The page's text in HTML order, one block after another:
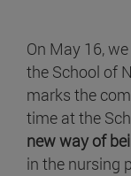
On May 16,
the School of
marks the
time at the
new way of
in the nursing